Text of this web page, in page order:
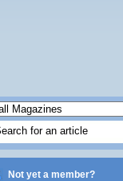
Not yet a member?